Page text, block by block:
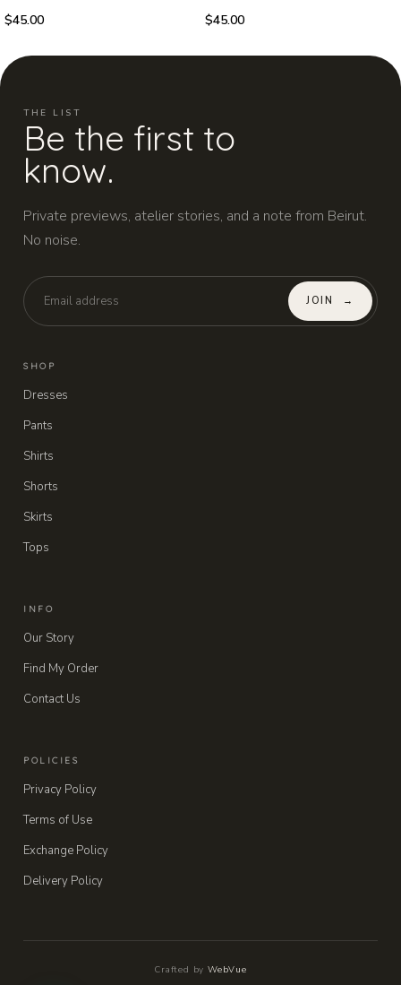
$45.00 $45.00
THE LIST
Be the first to
know.
Private previews, atelier stories, and a note from Beirut.
No noise.
JOIN →
SHOP
Dresses
Pants
Shirts
Shorts
Skirts
Tops
INFO
Our Story
Find My Order
Contact Us
POLICIES
Privacy Policy
Terms of Use
Exchange Policy
Delivery Policy
Crafted by WebVue